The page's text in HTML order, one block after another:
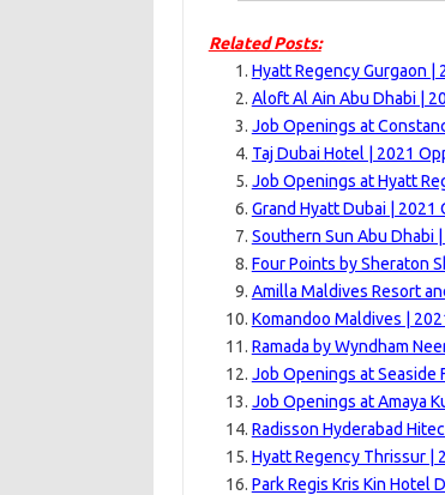
Related Posts:
Hyatt Regency Gurgaon
Aloft Al Ain Abu Dhabi |
Job Openings at
Taj Dubai Hotel | 2021
Job Openings at Hyatt
Grand Hyatt Dubai |
Southern Sun Abu Dhabi
Four Points by Sheraton
Amilla Maldives Resort
Komandoo Maldives |
Ramada by Wyndham
Job Openings at Seaside
Job Openings at Amaya
Radisson Hyderabad
Hyatt Regency Thrissur |
Park Regis Kris Kin Hotel